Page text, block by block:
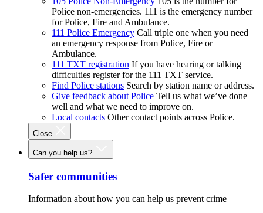
Police non-emergencies. 111 is the emergency number
for Police, Fire and Ambulance.
111 Police Emergency Call triple one when you need
an emergency response from Police, Fire or
Ambulance.
111 TXT registration If you have hearing or talking
difficulties register for the 111 TXT service.
Find Police stations Search by station name or address.
Give feedback about Police Tell us what we’ve done
well and what we need to improve on.
Local contacts Other contact points across Police.
Close
Can you help us?
Safer communities
Information about how you can help us prevent crime